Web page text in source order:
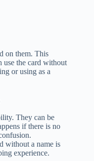
on them. This
use the card without
or using as a
They can be
if there is no
without a name is
experience.